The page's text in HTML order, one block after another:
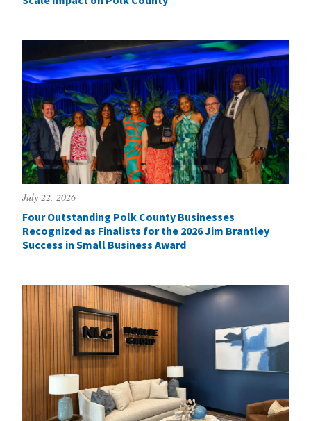
July 22, 2026
Four Outstanding Polk County Businesses
Recognized as Finalists for the 2026 Jim Brantley
Success in Small Business Award